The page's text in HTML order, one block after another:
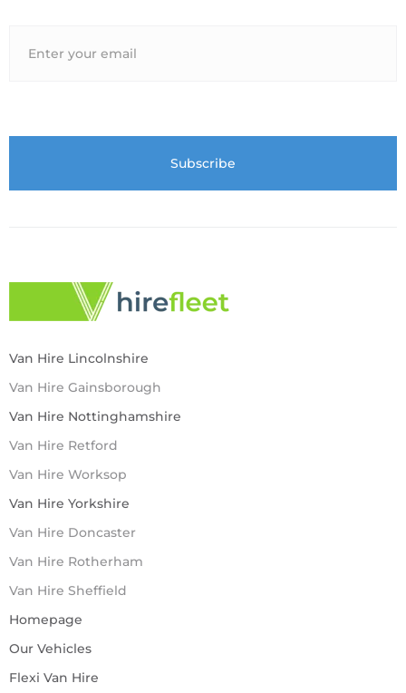
Van Hire Lincolnshire
Van Hire Gainsborough
Van Hire Nottinghamshire
Van Hire Retford
Van Hire Worksop
Van Hire Yorkshire
Van Hire Doncaster
Van Hire Rotherham
Van Hire Sheffield
Homepage
Our Vehicles
Flexi Van Hire